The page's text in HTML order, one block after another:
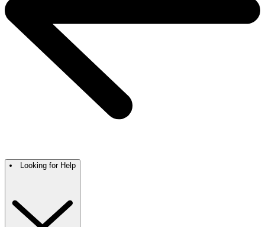
Looking for Help